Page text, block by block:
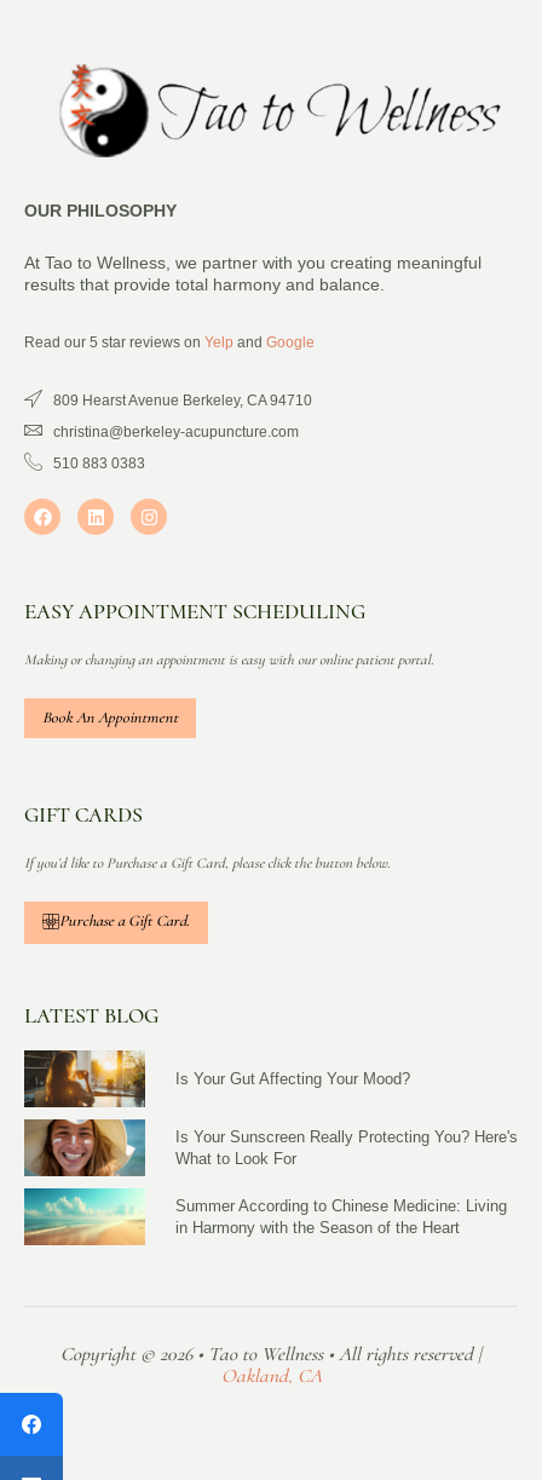
OUR PHILOSOPHY
At Tao to Wellness, we partner with you creating meaningful
results that provide total harmony and balance.
Read our 5 star reviews on Yelp and Google
809 Hearst Avenue Berkeley, CA 94710
christina@berkeley-acupuncture.com
510 883 0383
EASY APPOINTMENT SCHEDULING
Making or changing an appointment is easy with our online patient portal.
Book An Appointment
GIFT CARDS
If you’d like to Purchase a Gift Card, please click the button below.
Purchase a Gift Card.
LATEST BLOG
Is Your Gut Affecting Your Mood?
Is Your Sunscreen Really Protecting You? Here's
What to Look For
Summer According to Chinese Medicine: Living
in Harmony with the Season of the Heart
Copyright © 2026 • Tao to Wellness • All rights reserved |
Oakland, CA